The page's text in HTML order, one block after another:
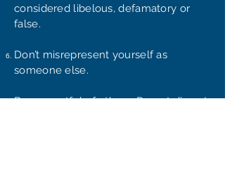
considered libelous, defamatory or
false.
Don’t misrepresent yourself as
someone else.
Be respectful of others. Do not disrupt